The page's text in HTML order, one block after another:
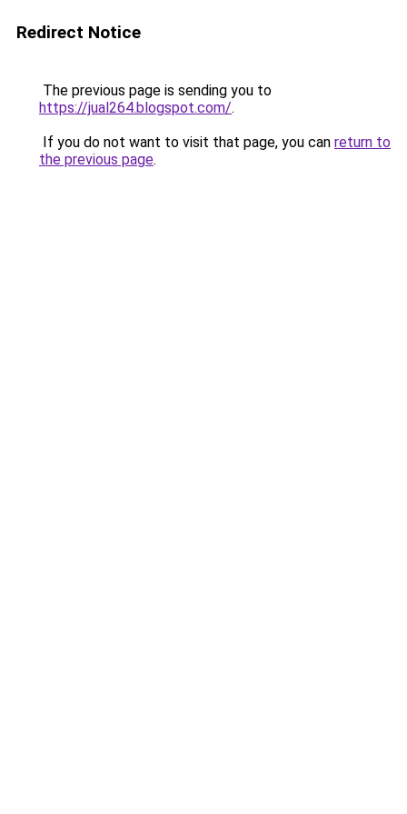
Redirect Notice
The previous page is sending you to
https://jual264.blogspot.com/.
If you do not want to visit that page, you can return to
the previous page.